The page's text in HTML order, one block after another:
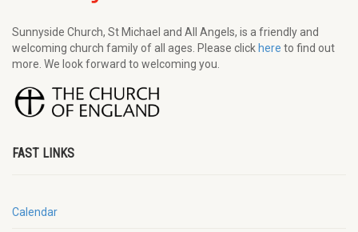
Sunnyside Church, St Michael and All Angels, is a friendly and
welcoming church family of all ages. Please click here to find out
more. We look forward to welcoming you.
FAST LINKS
Calendar